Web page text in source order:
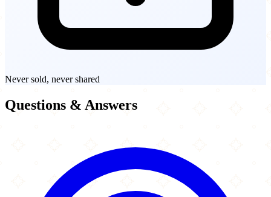
Never sold, never shared
Questions & Answers